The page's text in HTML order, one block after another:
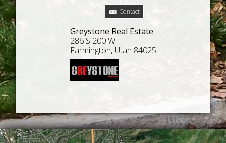
Contact
Greystone Real Estate
286 S 200 W
Farmington, Utah 84025